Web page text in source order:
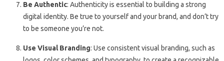
Be Authentic: Authenticity is essential to building a strong
digital identity. Be true to yourself and your brand, and don’t try
to be someone you’re not.
Use Visual Branding: Use consistent visual branding, such as